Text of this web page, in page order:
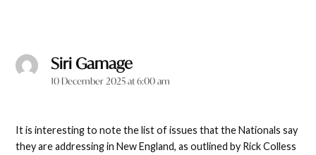
Siri Gamagesays:
10 December 2025 at 6:00 am
It is interesting to note the list of issues that the Nationals say
they are addressing in New England, as outlined by Rick Colless